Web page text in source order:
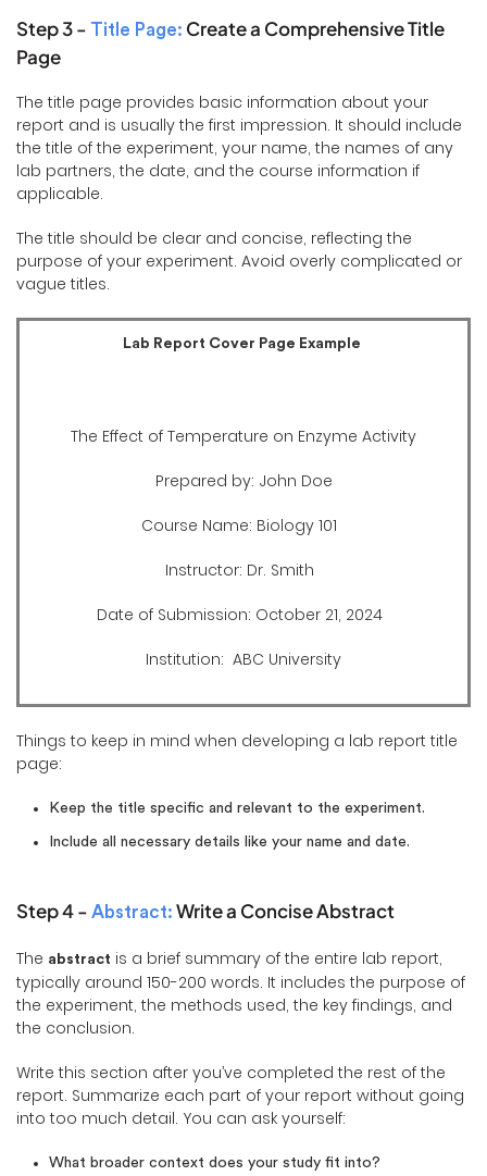
Step 3 - Title Page: Create a Comprehensive Title
Page
The title page provides basic information about your
report and is usually the first impression. It should include
the title of the experiment, your name, the names of any
lab partners, the date, and the course information if
applicable.
The title should be clear and concise, reflecting the
purpose of your experiment. Avoid overly complicated or
vague titles.
Lab Report Cover Page Example
The Effect of Temperature on Enzyme Activity
Prepared by: John Doe
Course Name: Biology 101
Instructor: Dr. Smith
Date of Submission: October 21, 2024
Institution: ABC University
Things to keep in mind when developing a lab report title
page:
Keep the title specific and relevant to the experiment.
Include all necessary details like your name and date.
Step 4 - Abstract: Write a Concise Abstract
The abstract is a brief summary of the entire lab report,
typically around 150-200 words. It includes the purpose of
the experiment, the methods used, the key findings, and
the conclusion.
Write this section after you’ve completed the rest of the
report. Summarize each part of your report without going
into too much detail. You can ask yourself:
What broader context does your study fit into?